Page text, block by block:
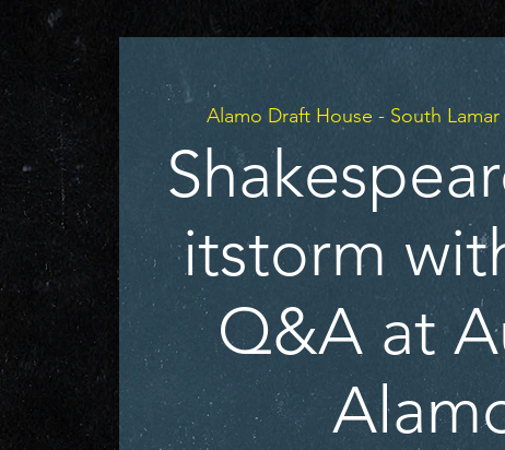
Alamo Draft House - South Lamar
itstorm
Q&A at